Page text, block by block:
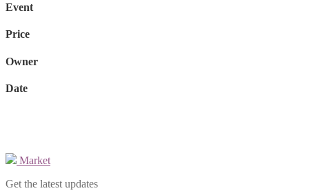
Event
Price
Owner
Date
Market
Get the latest updates